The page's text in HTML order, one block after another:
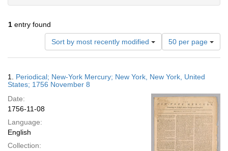
1 entry found
Sort by most recently modified
Number
of
results
display
page
50 per page
Results
1. Periodical; New-York Mercury; New York, New York, United
States; 1756 November 8
Date:
1756-11-08
Language:
English
Collection: